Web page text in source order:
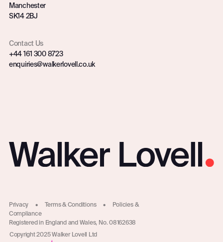
Manchester
SK14 2BJ
Contact Us
+44 161 300 8723
enquiries@walkerlovell.co.uk
Privacy • Terms & Conditions •
Policies &
Compliance
Registered in England and Wales, No. 08162638
Copyright 2025 Walker Lovell Ltd